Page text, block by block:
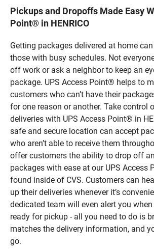
Pickups and Dropoffs Made Easy
Point® in HENRICO
Getting packages delivered at home
those with busy schedules. Not
off work or ask a neighbor to keep an
package. UPS Access Point® helps to
customers who can’t have their
for one reason or another. Take control
deliveries with UPS Access Point® in
safe and secure location can accept
who aren’t able to receive them
offer customers the ability to drop off
packages with ease at our UPS Access
found inside of CVS. Customers can
up their deliveries whenever it’s
dedicated team will even alert you
ready for pickup - all you need to do is
matches the delivery information, and
go.